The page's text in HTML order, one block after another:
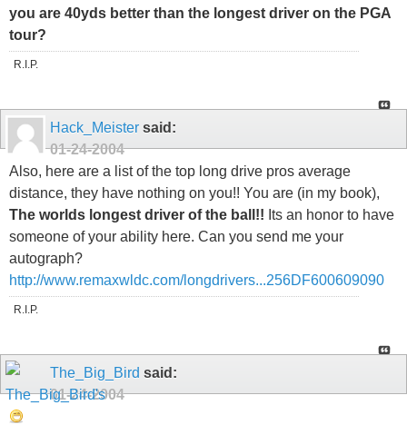
you are 40yds better than the longest driver on the PGA
tour?
R.I.P.
Hack_Meister said:
01-24-2004
Also, here are a list of the top long drive pros average
distance, they have nothing on you!! You are (in my book),
The worlds longest driver of the ball!! Its an honor to have
someone of your ability here. Can you send me your
autograph?
http://www.remaxwldc.com/longdrivers...256DF600609090
R.I.P.
The_Big_Bird said:
01-24-2004